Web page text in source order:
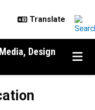
Design